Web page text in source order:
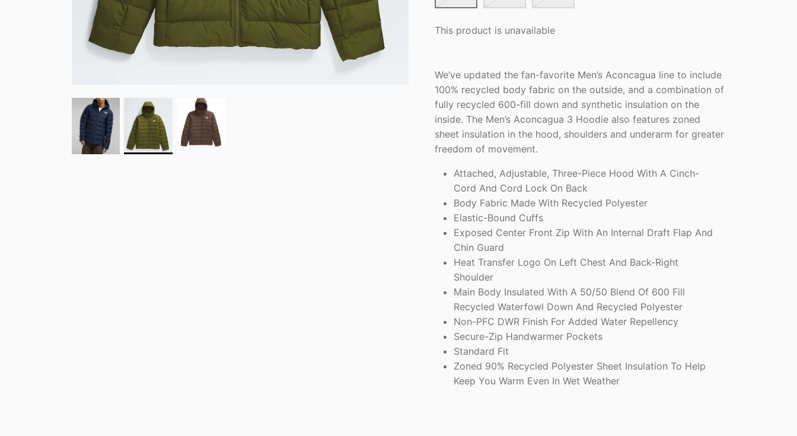
This product is unavailable
We’ve updated the fan-favorite Men’s Aconcagua line to include
100% recycled body fabric on the outside, and a combination of
fully recycled 600-fill down and synthetic insulation on the
inside. The Men’s Aconcagua 3 Hoodie also features zoned
sheet insulation in the hood, shoulders and underarm for greater
freedom of movement.
Attached, Adjustable, Three-Piece Hood With A Cinch-
Cord And Cord Lock On Back
Body Fabric Made With Recycled Polyester
Elastic-Bound Cuffs
Exposed Center Front Zip With An Internal Draft Flap And
Chin Guard
Heat Transfer Logo On Left Chest And Back-Right
Shoulder
Main Body Insulated With A 50/50 Blend Of 600 Fill
Recycled Waterfowl Down And Recycled Polyester
Non-PFC DWR Finish For Added Water Repellency
Secure-Zip Handwarmer Pockets
Standard Fit
Zoned 90% Recycled Polyester Sheet Insulation To Help
Keep You Warm Even In Wet Weather